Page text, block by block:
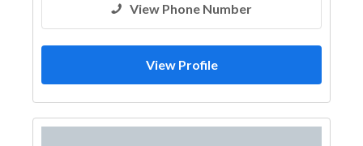
View Phone Number
View Profile